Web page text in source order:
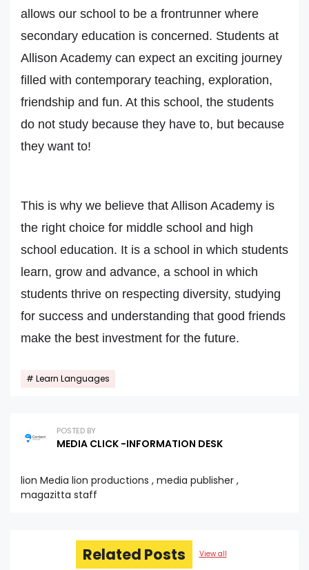
allows our school to be a frontrunner where
secondary education is concerned. Students at
Allison Academy can expect an exciting journey
filled with contemporary teaching, exploration,
friendship and fun. At this school, the students
do not study because they have to, but because
they want to!
This is why we believe that Allison Academy is
the right choice for middle school and high
school education. It is a school in which students
learn, grow and advance, a school in which
students thrive on respecting diversity, studying
for success and understanding that good friends
make the best investment for the future.
Learn Languages
POSTED BY
MEDIA CLICK -INFORMATION DESK
lion Media lion productions , media publisher ,
magazitta staff
Related Posts View all